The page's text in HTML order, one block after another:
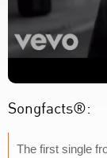
Songfacts®:
The first single